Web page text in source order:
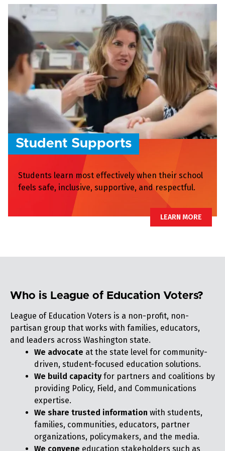
Student Supports
Students learn most effectively when their school
feels safe, inclusive, supportive, and respectful.
LEARN MORE
LEARN MORE
Who is League of Education Voters?
League of Education Voters is a non-profit, non-
partisan group that works with families, educators,
and leaders across Washington state.
We advocate at the state level for community-
driven, student-focused education solutions.
We build capacity for partners and coalitions by
providing Policy, Field, and Communications
expertise.
We share trusted information with students,
families, communities, educators, partner
organizations, policymakers, and the media.
We convene education stakeholders such as